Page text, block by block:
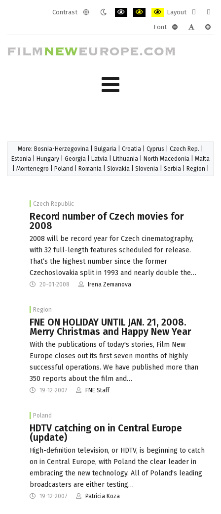
Contrast
Layout
layout
Font
More: Bosnia-Herzegovina Bulgaria Croatia Cyprus Czech Rep.
Estonia
Hungary Georgia Latvia Lithuania North Macedonia
Malta
Montenegro Poland Romania Slovakia Slovenia Serbia Region
Czech Republic
Record number of Czech movies for
2008
2008 will be record year for Czech cinematography,
with 32 full-length features scheduled for release.
That‘s the highest number since the former
Czechoslovakia split in 1993 and nearly double the…
20-01-2008 Irena Zemanova
Region
FNE ON HOLIDAY UNTIL JAN. 21, 2008.
Merry Christmas and Happy New Year
With the publications of today's stories, Film New
Europe closes out its first seven months of highly
successful operations. We have published more than
350 reports about the film and…
19-12-2007 FNE Staff
Poland
HDTV catching on in Central Europe
(update)
High-definition television, or HDTV, is beginning to catch
on in Central Europe, with Poland the clear leader in
embracing the new technology. All of Poland's leading
broadcasters are either testing…
19-12-2007 Patricia Koza